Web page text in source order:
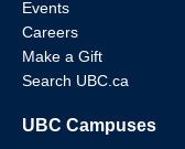
Events
Careers
Make a Gift
Search UBC.ca
UBC Campuses